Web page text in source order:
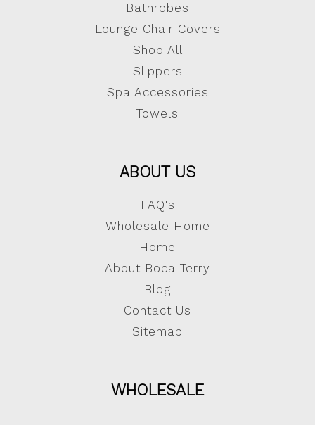
Bathrobes
Lounge Chair Covers
Shop All
Slippers
Spa Accessories
Towels
ABOUT US
FAQ's
Wholesale Home
Home
About Boca Terry
Blog
Contact Us
Sitemap
WHOLESALE